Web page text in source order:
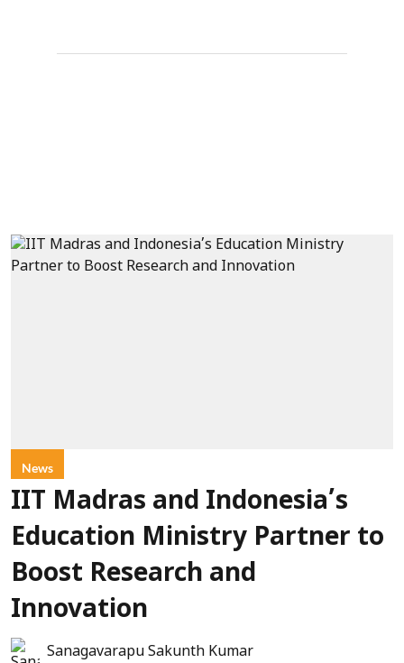
News
IIT Madras and Indonesia’s
Education Ministry Partner to
Boost Research and
Innovation
Sanagavarapu Sakunth Kumar